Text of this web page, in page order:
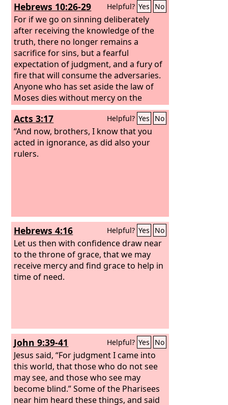
Hebrews 10:26-29 Helpful? Yes No
For if we go on sinning deliberately
after receiving the knowledge of the
truth, there no longer remains a
sacrifice for sins, but a fearful
expectation of judgment, and a fury of
fire that will consume the adversaries.
Anyone who has set aside the law of
Moses dies without mercy on the
evidence of two or three witnesses.
How much worse punishment, do you
think, will be deserved by the one who
has trampled underfoot the Son of
God, and has profaned the blood of
Acts 3:17 Helpful? Yes No
“And now, brothers, I know that you
acted in ignorance, as did also your
rulers.
Hebrews 4:16 Helpful? Yes No
Let us then with confidence draw near
to the throne of grace, that we may
receive mercy and find grace to help in
time of need.
John 9:39-41 Helpful? Yes No
Jesus said, “For judgment I came into
this world, that those who do not see
may see, and those who see may
become blind.” Some of the Pharisees
near him heard these things, and said